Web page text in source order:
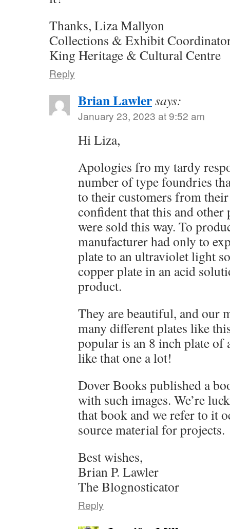
Thanks, Liza Mallyon
Collections & Exhibit
King Heritage & Cultural Centre
Reply
Brian Lawlersays:
January 23, 2023 at 9:52 am
Hi Liza,
Apologies fro my tardy
number of type foundries
to their customers from
confident that this and other
were sold this way. To
manufacturer had only to
plate to an ultraviolet light
copper plate in an acid
product.
They are beautiful, and our
many different plates like
popular is an 8 inch plate of
like that one a lot!
Dover Books published a
with such images. We’re
that book and we refer to it
source material for projects.
Best wishes,
Brian P. Lawler
The Blognosticator
Reply